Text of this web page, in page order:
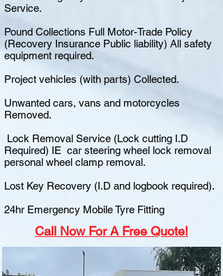
Service.
Pound Collections Full Motor-Trade Policy
(Recovery Insurance Public liability) All safety
equipment required.
Project vehicles (with parts) Collected.
Unwanted cars, vans and motorcycles
Removed.
Lock Removal Service (Lock cutting I.D
Required) IE car steering wheel lock removal
personal wheel clamp removal.
Lost Key Recovery (I.D and logbook required).
24hr Emergency Mobile Tyre Fitting
Call Now For A Free Quote!